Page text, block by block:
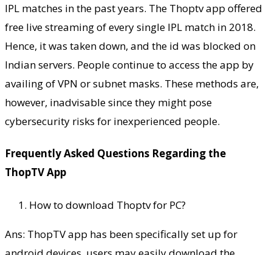
IPL matches in the past years. The Thoptv app offered
free live streaming of every single IPL match in 2018.
Hence, it was taken down, and the id was blocked on
Indian servers. People continue to access the app by
availing of VPN or subnet masks. These methods are,
however, inadvisable since they might pose
cybersecurity risks for inexperienced people.
Frequently Asked Questions Regarding the
ThopTV App
How to download Thoptv for PC?
Ans: ThopTV app has been specifically set up for